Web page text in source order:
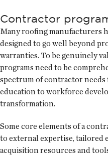
Contractor
Many roofing manufacturers
designed to go well beyond
warranties. To be genuinely
programs need to be
spectrum of contractor needs
education to workforce
transformation.
Some core elements of a
to external expertise, tailored
acquisition resources and